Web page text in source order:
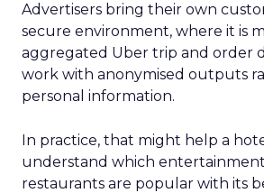
Advertisers bring their own
secure environment, where it is
aggregated Uber trip and order
work with anonymised outputs
personal information.
In practice, that might help a
understand which
restaurants are popular with its